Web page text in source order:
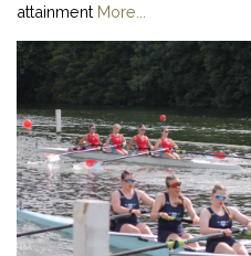
attainment More...